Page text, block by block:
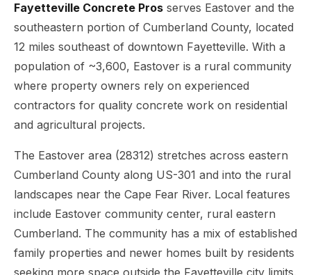
Fayetteville Concrete Pros serves Eastover and the
southeastern portion of Cumberland County, located
12 miles southeast of downtown Fayetteville. With a
population of ~3,600, Eastover is a rural community
where property owners rely on experienced
contractors for quality concrete work on residential
and agricultural projects.
The Eastover area (28312) stretches across eastern
Cumberland County along US-301 and into the rural
landscapes near the Cape Fear River. Local features
include Eastover community center, rural eastern
Cumberland. The community has a mix of established
family properties and newer homes built by residents
seeking more space outside the Fayetteville city limits.